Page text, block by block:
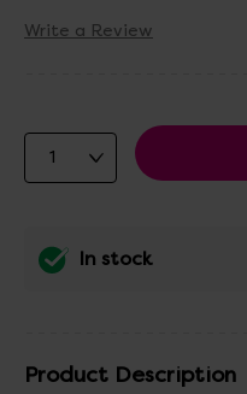
Write a Review
In stock
Product Description